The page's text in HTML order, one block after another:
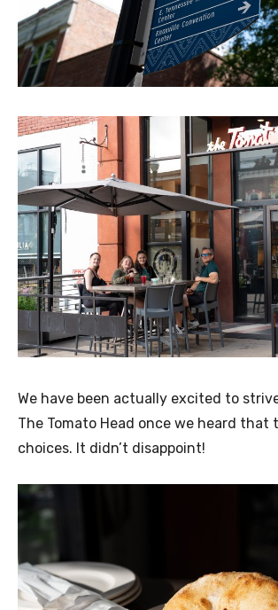
We have been actually excited to
The Tomato Head once we heard that
choices. It didn’t disappoint!